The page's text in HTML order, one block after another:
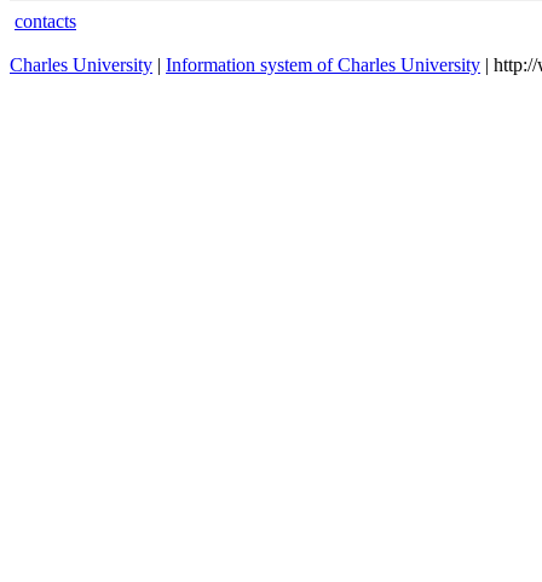
contacts
Charles University | Information system of Charles University |